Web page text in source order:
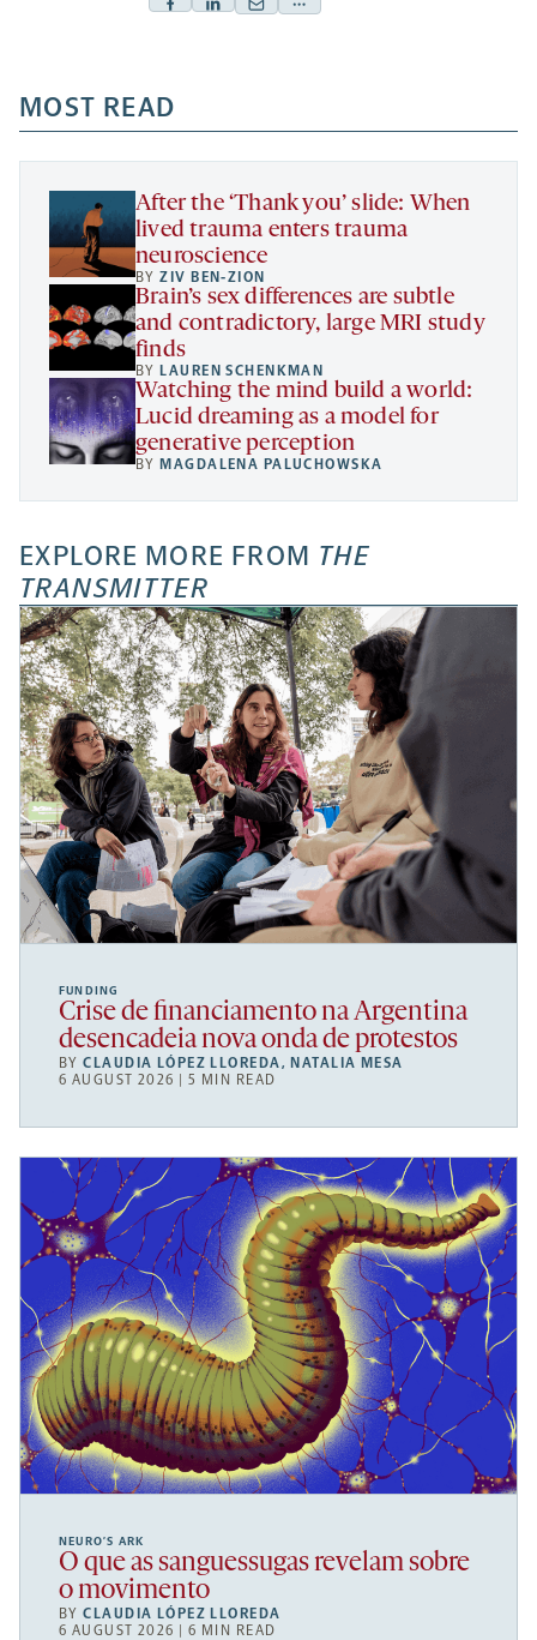
Facebook
a
new
tab
Linkedin
new
tab
Mail
new
tab
Share
a
new
MOST READ
After the ‘Thank you’ slide: When
lived trauma enters trauma
neuroscience
BYZIV BEN-ZION
Brain’s sex differences are subtle
and contradictory, large MRI study
finds
BY LAUREN SCHENKMAN
Watching the mind build a world:
Lucid dreaming as a model for
generative perception
BY MAGDALENA PALUCHOWSKA
EXPLORE MORE FROM THE
TRANSMITTER
FUNDING
Crise de financiamento na Argentina
desencadeia nova onda de protestos
BYCLAUDIA LÓPEZ LLOREDA, NATALIA MESA
6 AUGUST 2026 | 5 MIN READ
NEURO’S ARK
O que as sanguessugas revelam sobre
o movimento
BYCLAUDIA LÓPEZ LLOREDA
6 AUGUST 2026 | 6 MIN READ